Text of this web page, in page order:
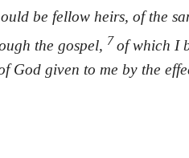
be fellow heirs, of the
the gospel, 7of which I
God given to me by the